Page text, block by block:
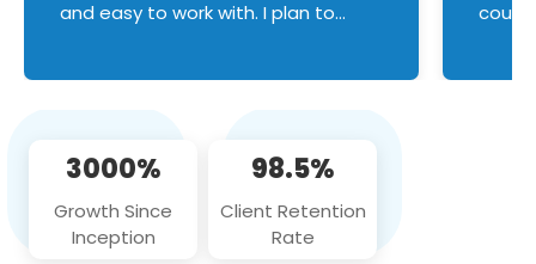
and easy to work with. I plan to
3000%
Growth Since
Inception
98.5%
Client Retention
Rate